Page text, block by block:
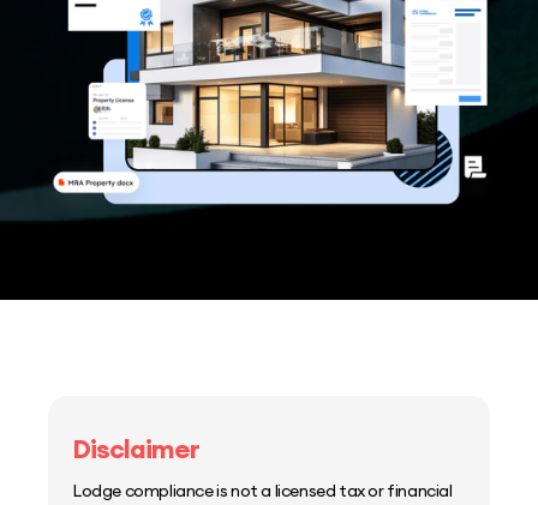
Disclaimer
Lodge compliance is not a licensed tax or financial